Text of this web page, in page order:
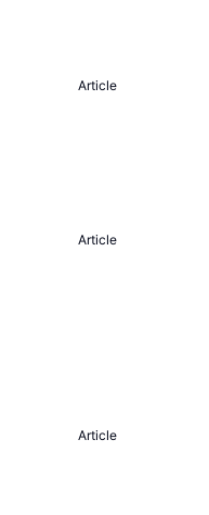
Article
Article
Article